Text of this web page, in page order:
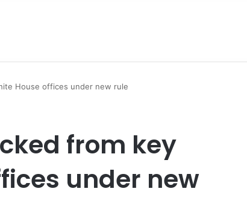
House offices under new rule
from key
under new